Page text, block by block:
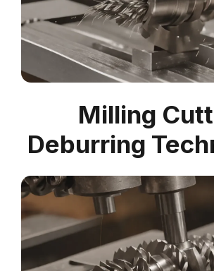
Milling
Deburring